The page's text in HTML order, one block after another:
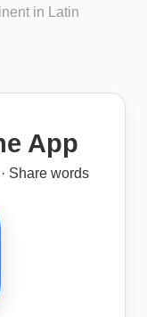
in Latin
App
Share words